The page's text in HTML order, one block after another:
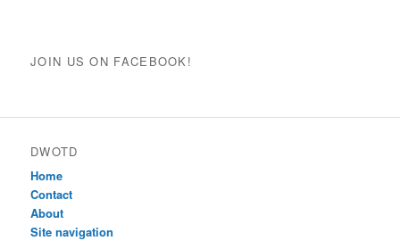
JOIN US ON FACEBOOK!
DWOTD
Home
Contact
About
Site navigation